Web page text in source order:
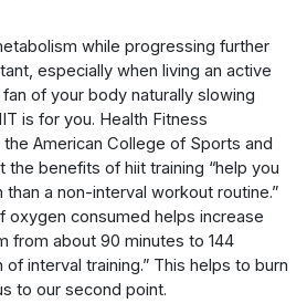
while progressing further
especially when living an active
of your body naturally slowing
is for you. Health Fitness
American College of Sports and
the benefits of hiit training “help you
a non-interval workout routine.”
oxygen consumed helps increase
from about 90 minutes to 144
interval training.” This helps to burn
to our second point.